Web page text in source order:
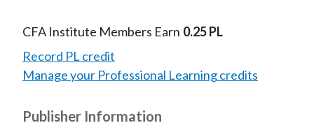
CFA Institute Members Earn 0.25 PL
Record PL credit
Manage your Professional Learning credits
Publisher Information